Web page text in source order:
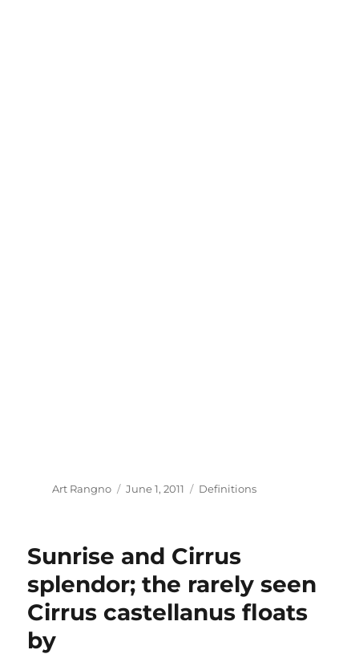
Author
Art Rangno
Posted
June 1, 2011 Categories
Definitions
Sunrise and Cirrus
splendor; the rarely seen
Cirrus castellanus floats
by